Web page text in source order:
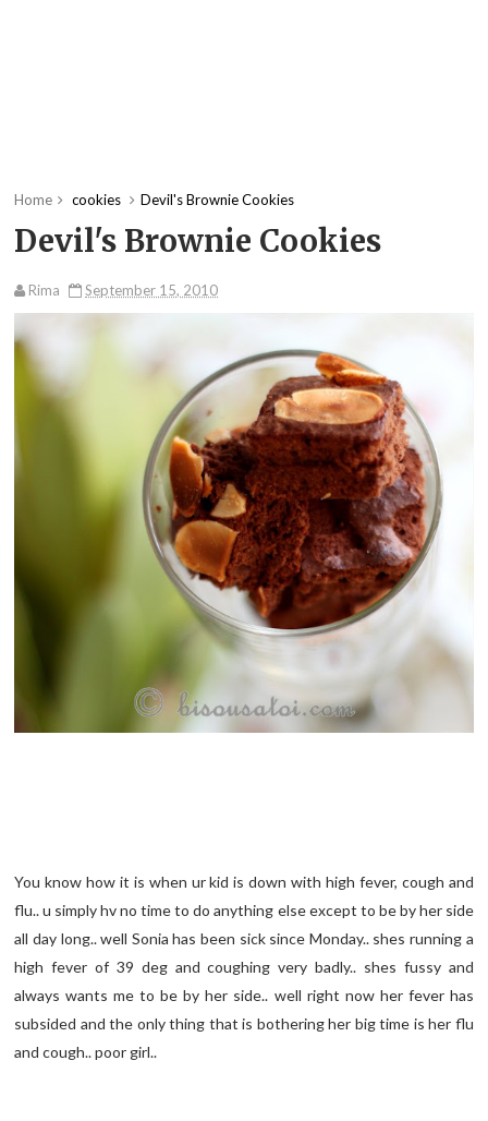
Home cookies Devil's Brownie Cookies
Devil's Brownie Cookies
Rima September 15, 2010
You know how it is when ur kid is down with high fever, cough and
flu.. u simply hv no time to do anything else except to be by her side
all day long.. well Sonia has been sick since Monday.. shes running a
high fever of 39 deg and coughing very badly.. shes fussy and
always wants me to be by her side.. well right now her fever has
subsided and the only thing that is bothering her big time is her flu
and cough.. poor girl..